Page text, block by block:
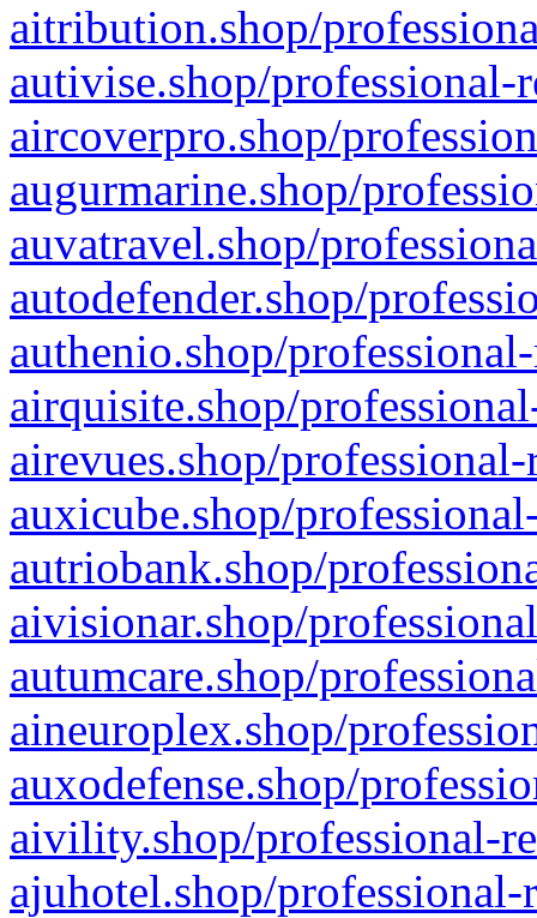
aitribution.shop/
autivise.shop/professional-
aircoverpro.shop/
augurmarine.shop/
auvatravel.shop/
autodefender.shop/
authenio.shop/
airquisite.shop/
airevues.shop/
auxicube.shop/
autriobank.shop/
aivisionar.shop/
autumcare.shop/
aineuroplex.shop/
auxodefense.shop/
aivility.shop/professional-
ajuhotel.shop/